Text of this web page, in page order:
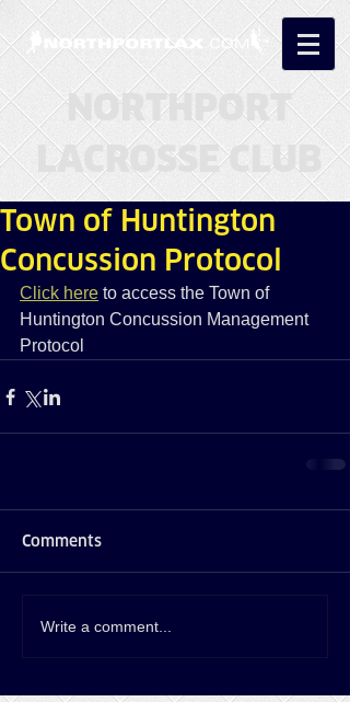
NORTHPORT
LACROSSE CLUB
Town of Huntington
Concussion Protocol
Click here to access the Town of
Huntington Concussion Management
Protocol
Comments
Write a comment...